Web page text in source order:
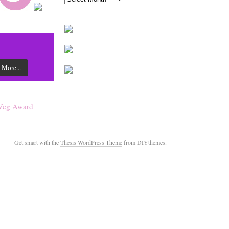
Get smart with theThesis WordPress Themefrom DIYthemes.